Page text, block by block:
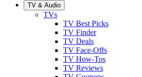
TV & Audio
TVs
TV Best Picks
TV Finder
TV Deals
TV Face-Offs
TV How-Tos
TV Reviews